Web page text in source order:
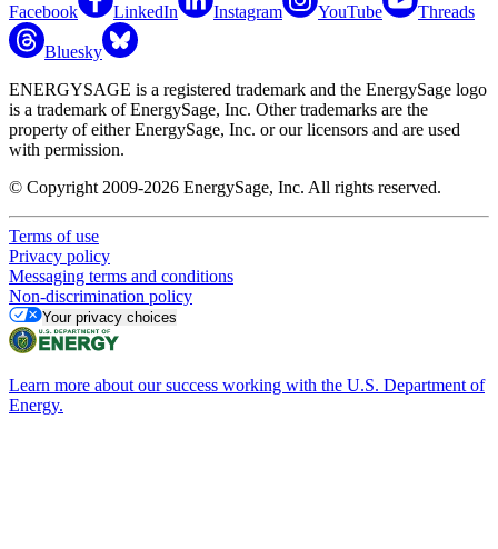
Facebook LinkedIn Instagram YouTube Threads
Bluesky
ENERGYSAGE is a registered trademark and the EnergySage logo
is a trademark of EnergySage, Inc. Other trademarks are the
property of either EnergySage, Inc. or our licensors and are used
with permission.
© Copyright 2009-2026 EnergySage, Inc. All rights reserved.
Terms of use
Privacy policy
Messaging terms and conditions
Non-discrimination policy
Your privacy choices
Learn more about our success working with the U.S. Department of
Energy.